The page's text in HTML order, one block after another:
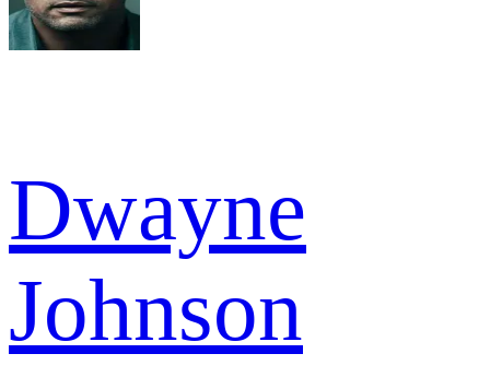
Dwayne
Johnson